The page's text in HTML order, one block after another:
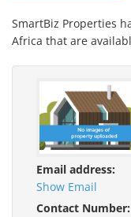
SmartBiz Properties
Africa that are
Email address:
Show Email
Contact Number: